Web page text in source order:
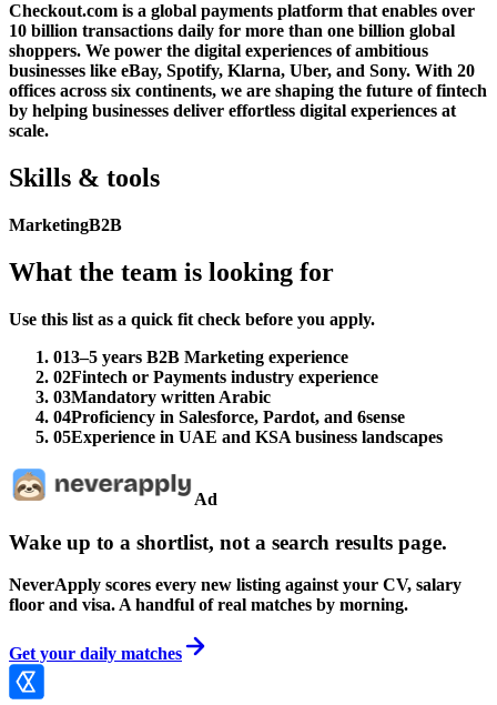
Checkout.com is a global payments platform that enables over
10 billion transactions daily for more than one billion global
shoppers. We power the digital experiences of ambitious
businesses like eBay, Spotify, Klarna, Uber, and Sony. With 20
offices across six continents, we are shaping the future of fintech
by helping businesses deliver effortless digital experiences at
scale.
Skills & tools
MarketingB2B
What the team is looking for
Use this list as a quick fit check before you apply.
013–5 years B2B Marketing experience
02Fintech or Payments industry experience
03Mandatory written Arabic
04Proficiency in Salesforce, Pardot, and 6sense
05Experience in UAE and KSA business landscapes
Ad
Wake up to a shortlist, not a search results page.
NeverApply scores every new listing against your CV, salary
floor and visa. A handful of real matches by morning.
Get your daily matches